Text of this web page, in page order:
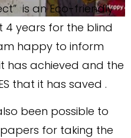
is an Eco-friendly
4 years for the blind
happy to inform
has achieved and the
that it has saved .
been possible to
for taking the